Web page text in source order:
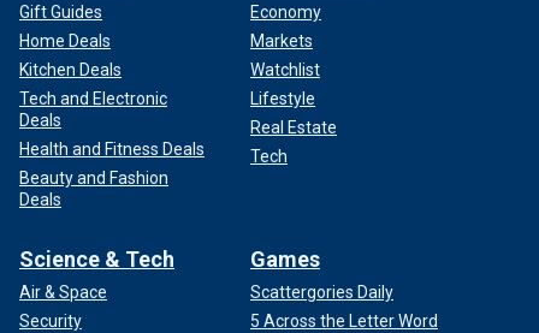
Gift Guides
Home Deals
Kitchen Deals
Tech and Electronic
Deals
Health and Fitness Deals
Beauty and Fashion
Deals
Economy
Markets
Watchlist
Lifestyle
Real Estate
Tech
Science & Tech
Air & Space
Security
Games
Scattergories Daily
5 Across the Letter Word